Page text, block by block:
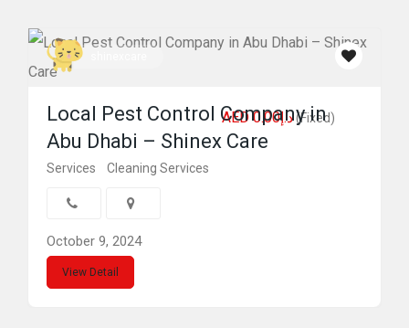
AED د.إ0.00(Fixed)
Local Pest Control Company in
Abu Dhabi – Shinex Care
Services Cleaning Services
October 9, 2024
View Detail